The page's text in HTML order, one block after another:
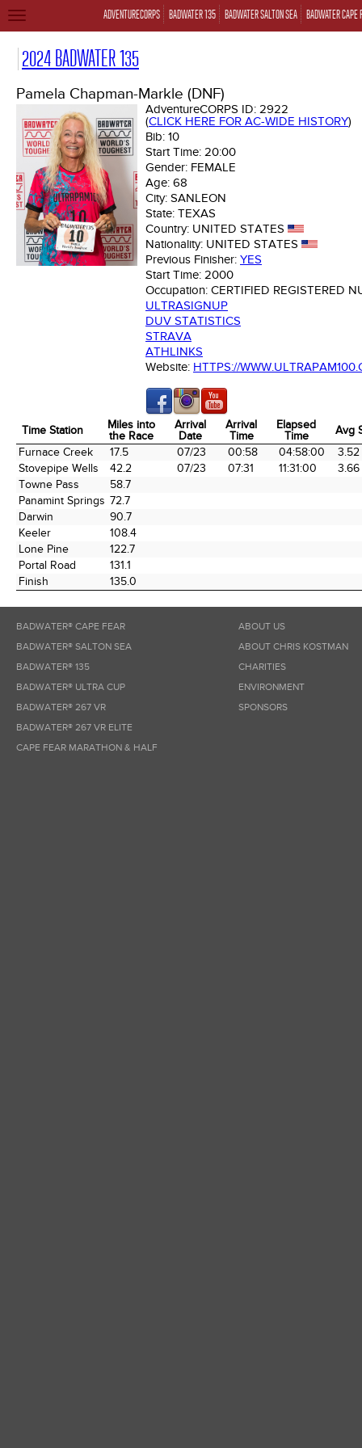
ADVENTURECORPS BADWATER 135 BADWATER SALTON SEA BADWATER CAPE
TOGGLE
2024 BADWATER 135
Pamela Chapman-Markle (DNF)
AdventureCORPS ID: 2922
(CLICK HERE FOR AC-WIDE HISTORY)
Bib: 10
Start Time: 20:00
Gender: FEMALE
Age: 68
City: SANLEON
State: TEXAS
Country: UNITED STATES
Nationality: UNITED STATES
Previous Finisher: YES
Start Time: 2000
Occupation: CERTIFIED REGISTERED
ULTRASIGNUP
DUV STATISTICS
STRAVA
ATHLINKS
Website: HTTPS://
Time Station
Miles into
the Race
Arrival
Date
Arrival
Time
Elapsed
Time
Avg
Time Station
Miles into
the Race
Arrival
Date
Arrival
Time
Elapsed
Time
Avg
Furnace Creek 17.5 07/23 00:58 04:58:00
3.52
Stovepipe Wells
42.2 07/23 07:31 11:31:00
3.66
Towne Pass
58.7
Panamint Springs 72.7
Darwin
90.7
Keeler
108.4
Lone Pine
122.7
Portal Road
131.1
Finish
135.0
BADWATER® CAPE FEAR
BADWATER® SALTON SEA
BADWATER® 135
BADWATER® ULTRA CUP
BADWATER® 267 VR
BADWATER® 267 VR ELITE
CAPE FEAR MARATHON & HALF
ABOUT US
ABOUT CHRIS KOSTMAN
CHARITIES
ENVIRONMENT
SPONSORS